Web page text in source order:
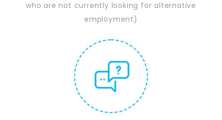
who are not currently looking for alternative
employment)